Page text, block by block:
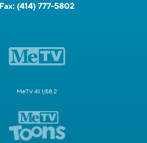
Fax: (414) 777-5802
MeTV 41.1/58.2